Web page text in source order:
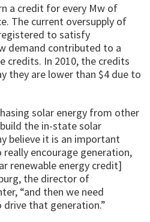
a credit for every Mw of
The current oversupply of
to satisfy
demand contributed to a
credits. In 2010, the credits
they are lower than $4 due to
solar energy from other
the in-state solar
believe it is an important
encourage generation,
renewable energy credit]
the director of
“and then we need
that generation.”